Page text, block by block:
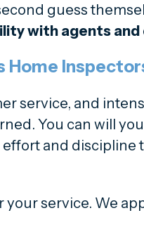
guess
with agents
Home
service, and
You can will
and discipline
your service. We